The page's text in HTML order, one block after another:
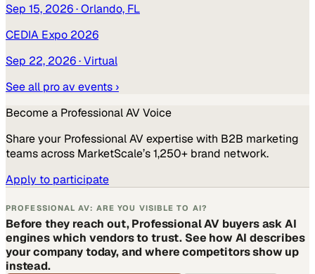
Sep 15, 2026· Orlando, FL
CEDIA Expo 2026
Sep 22, 2026· Virtual
See all pro av events ›
Become a Professional AVVoice
Share your Professional AVexpertise with B2B marketing
teams across MarketScale’s 1,250+ brand network.
Apply to participate
PROFESSIONAL AV: ARE YOU VISIBLE TO AI?
Before they reach out, Professional AV buyers ask AI
engines which vendors to trust. See how AI describes
your company today, and where competitors show up
instead.